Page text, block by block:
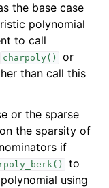
the base case
polynomial
to call
charpoly() or
than call this
or the sparse
the sparsity of
if
to
using